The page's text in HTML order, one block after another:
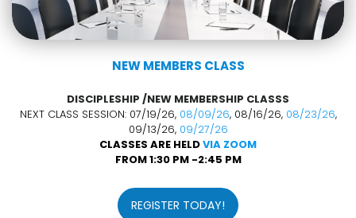
NEW MEMBERS CLASS
DISCIPLESHIP /NEW MEMBERSHIP CLASSS
NEXT CLASS SESSION: 07/19/26, 08/09/26, 08/16/26, 08/23/26,
09/13/26, 09/27/26
CLASSES ARE HELDVIA ZOOM
FROM 1:30 PM -2:45 PM
REGISTER TODAY!